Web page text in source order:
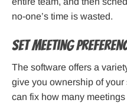
no-one’s time is wasted.
Set meeting
The software offers a
give you ownership of
can fix how many